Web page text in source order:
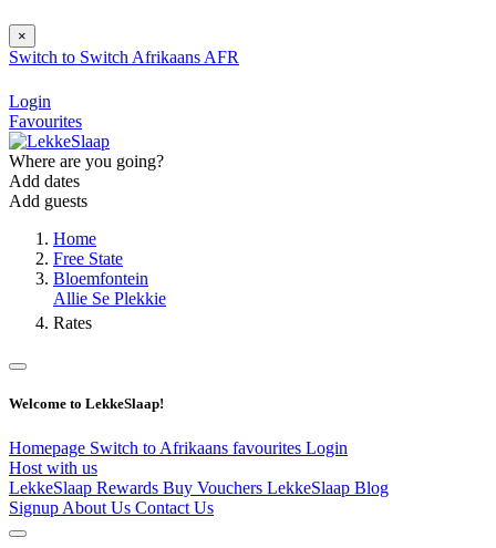
×
Switch to Switch Afrikaans AFR
Login
Favourites
Where are you going?
Add dates
Add guests
Home
Free State
Bloemfontein
Allie Se Plekkie
Rates
Welcome to LekkeSlaap!
Homepage Switch to Afrikaans favourites Login
Host with us
LekkeSlaap Rewards Buy Vouchers LekkeSlaap Blog
Signup About Us Contact Us